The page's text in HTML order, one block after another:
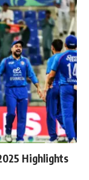
Highlights